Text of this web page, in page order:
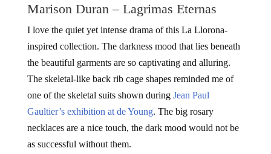
Marison Duran – Lagrimas Eternas
I love the quiet yet intense drama of this La Llorona-
inspired collection. The darkness mood that lies beneath
the beautiful garments are so captivating and alluring.
The skeletal-like back rib cage shapes reminded me of
one of the skeletal suits shown during Jean Paul
Gaultier’s exhibition at de Young. The big rosary
necklaces are a nice touch, the dark mood would not be
as successful without them.